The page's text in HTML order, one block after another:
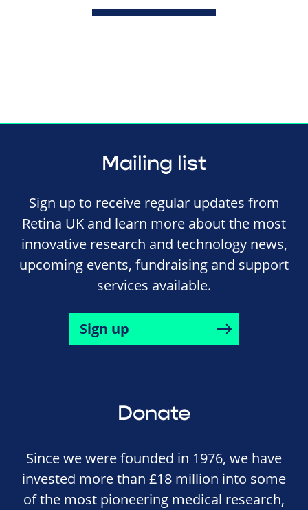
Mailing list
Sign up to receive regular updates from
Retina UK and learn more about the most
innovative research and technology news,
upcoming events, fundraising and support
services available.
Sign up
Donate
Since we were founded in 1976, we have
invested more than £18 million into some
of the most pioneering medical research,